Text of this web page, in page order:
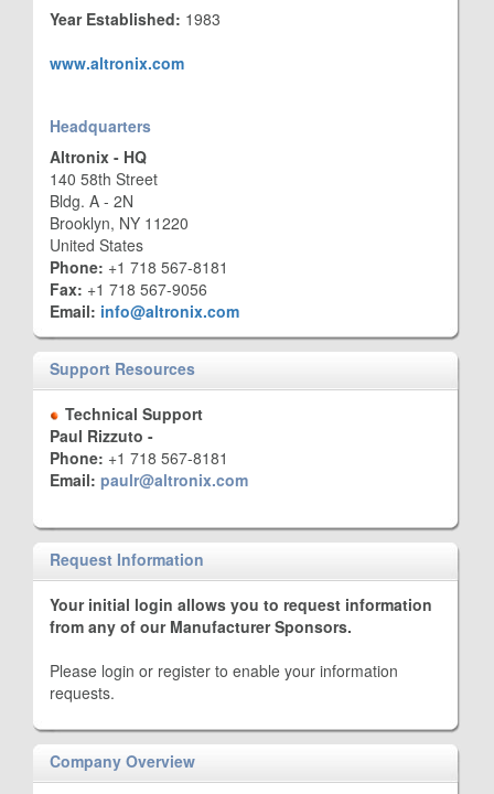
Year Established: 1983
www.altronix.com
Headquarters
Altronix - HQ
140 58th Street
Bldg. A - 2N
Brooklyn, NY 11220
United States
Phone: +1 718 567-8181
Fax: +1 718 567-9056
Email: info@altronix.com
Support Resources
Technical Support
Paul Rizzuto -
Phone: +1 718 567-8181
Email: paulr@altronix.com
Request Information
Your initial login allows you to request information
from any of our Manufacturer Sponsors.
Please login or register to enable your information
requests.
Company Overview